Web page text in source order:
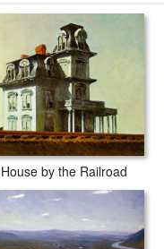
House by the Railroad